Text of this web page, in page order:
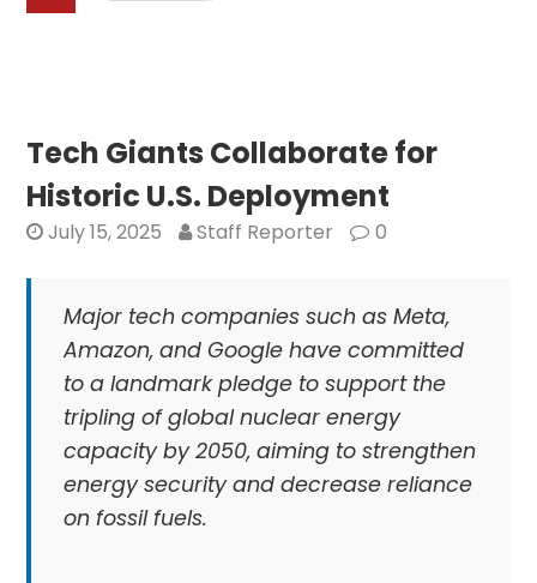
Response
Tech Giants Collaborate for
Historic U.S. Deployment
July 15, 2025 Staff Reporter 0
Major tech companies such as Meta,
Amazon, and Google have committed
to a landmark pledge to support the
tripling of global nuclear energy
capacity by 2050, aiming to strengthen
energy security and decrease reliance
on fossil fuels.